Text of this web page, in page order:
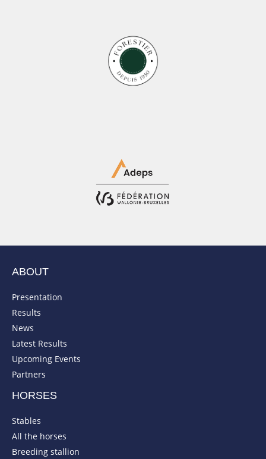
ABOUT
Presentation
Results
News
Latest Results
Upcoming Events
Partners
HORSES
Stables
All the horses
Breeding stallion